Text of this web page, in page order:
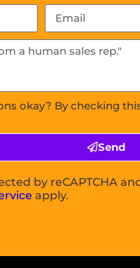
okay? By checking
Send
by reCAPTCHA
apply.